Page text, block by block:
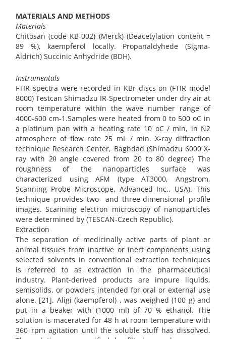
MATERIALS AND METHODS
Materials
Chitosan (code KB-002) (Merck) (Deacetylation content =
89 %), kaempferol locally. Propanaldyhede (Sigma-
Aldrich) Succinic Anhydride (BDH).
Instrumentals
FTIR spectra were recorded in KBr discs on (FTIR model
8000) Testcan Shimadzu IR-Spectrometer under dry air at
room temperature within the wave number range of
4000-600 cm-1.Samples were heated from 0 to 500 oC in
a platinum pan with a heating rate 10 oC / min, in N2
atmosphere of flow rate 25 mL / min. X-ray diffraction
technique Research Center, Baghdad (Shimadzu 6000 X-
ray with 2θ angle covered from 20 to 80 degree) The
roughness of the nanoparticles surface was
characterized using AFM (type AT3000, Angstrom,
Scanning Probe Microscope, Advanced Inc., USA). This
technique provides two- and three-dimensional profile
images. Scanning electron microscopy of nanoparticles
were determined by (TESCAN-Czech Republic).
Extraction
The separation of medicinally active parts of plant or
animal tissues from inactive or inert components using
selected solvents in conventional extraction techniques
is referred to as extraction in the pharmaceutical
industry. Plant-derived products are impure liquids,
semisolids, or powders intended for oral or external use
alone. [21]. Aligi (kaempferol) , was weighed (100 g) and
put in a beaker with (1000 ml) of 70 % ethanol. The
solution is macerated for 48 h at room temperature with
360 rpm agitation until the soluble stuff has dissolved.